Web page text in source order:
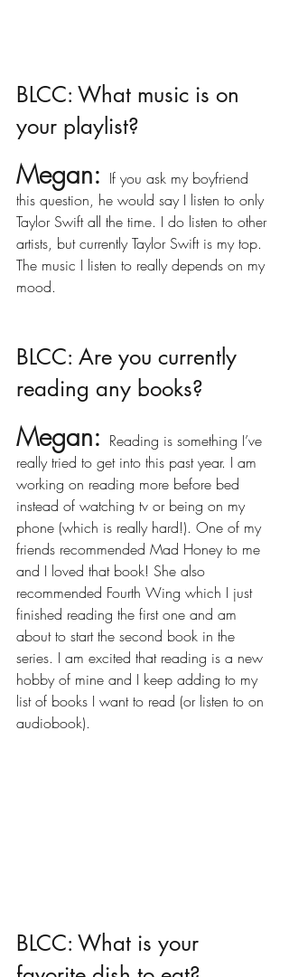
BLCC: What music is on
your playlist?
Megan: If you ask my boyfriend
this question, he would say I listen to only
Taylor Swift all the time. I do listen to other
artists, but currently Taylor Swift is my top.
The music I listen to really depends on my
mood.
BLCC: Are you currently
reading any books?
Megan: Reading is something I’ve
really tried to get into this past year. I am
working on reading more before bed
instead of watching tv or being on my
phone (which is really hard!). One of my
friends recommended Mad Honey to me
and I loved that book! She also
recommended Fourth Wing which I just
finished reading the first one and am
about to start the second book in the
series. I am excited that reading is a new
hobby of mine and I keep adding to my
list of books I want to read (or listen to on
audiobook).
BLCC: What is your